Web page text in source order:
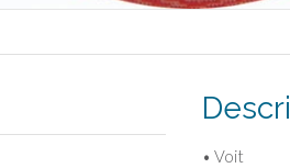
• Voit